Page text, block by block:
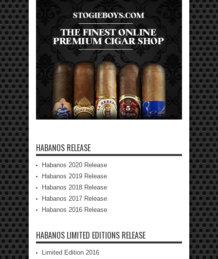
HABANOS RELEASE
Habanos 2020 Release
Habanos 2019 Release
Habanos 2018 Release
Habanos 2017 Release
Habanos 2016 Release
HABANOS LIMITED EDITIONS RELEASE
Limited Edition 2016